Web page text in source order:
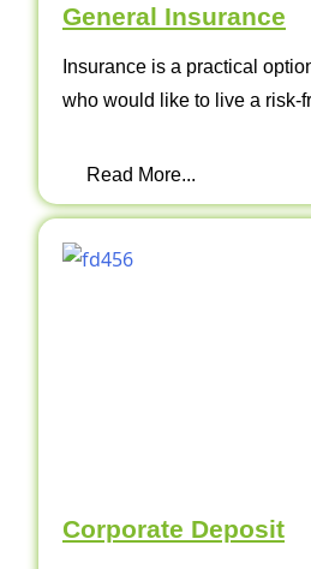
General Insurance
Insurance is a practical
who would like to live a risk-
Read More...
Corporate Deposit